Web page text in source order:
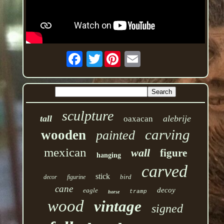
Twitter
tall sculpture oaxacan alebrije
wooden painted carving
mexican hanging wall figure
decor figurine stick bird carved
cane eagle horse tramp decoy
wood vintage signed